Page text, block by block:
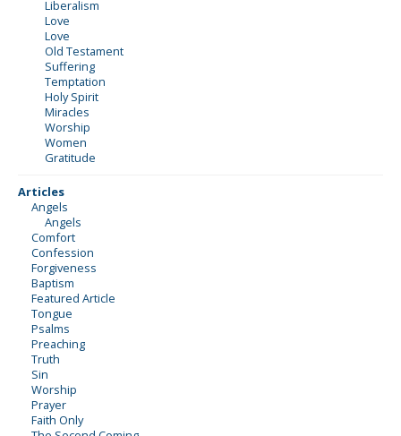
Liberalism
Love
Love
Old Testament
Suffering
Temptation
Holy Spirit
Miracles
Worship
Women
Gratitude
Articles
Angels
Angels
Comfort
Confession
Forgiveness
Baptism
Featured Article
Tongue
Psalms
Preaching
Truth
Sin
Worship
Prayer
Faith Only